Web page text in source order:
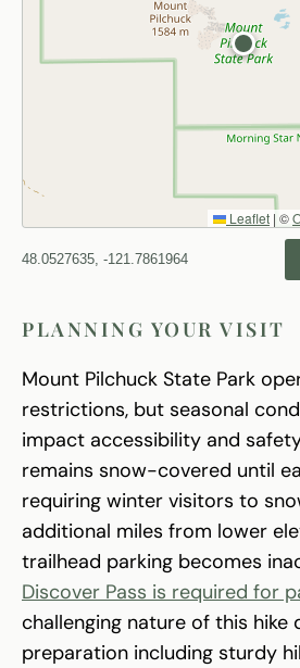
Leaflet | ©
48.0527635, -121.7861964
PLANNING YOUR VISIT
Mount Pilchuck State Park
restrictions, but seasonal
impact accessibility and
remains snow-covered until
requiring winter visitors to
additional miles from lower
trailhead parking becomes
Discover Pass is required for
challenging nature of this hike
preparation including sturdy